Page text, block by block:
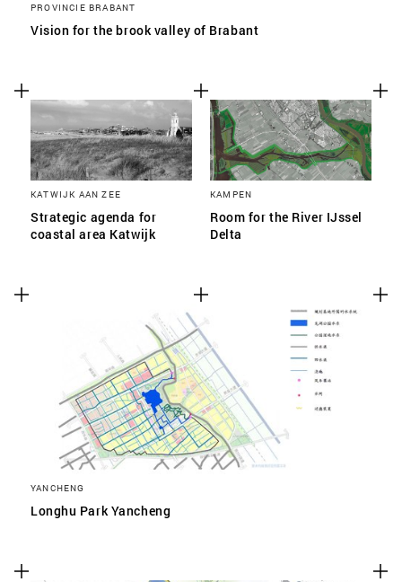
PROVINCIE BRABANT
Vision for the brook valley of Brabant
KATWIJK AAN ZEE
Strategic agenda for
coastal area Katwijk
KAMPEN
Room for the River IJssel
Delta
YANCHENG
Longhu Park Yancheng